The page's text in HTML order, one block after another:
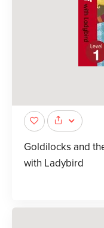
Goldilocks and
with Ladybird